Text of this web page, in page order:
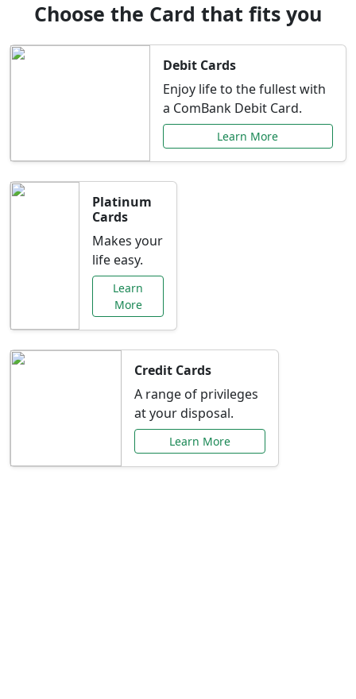
Choose the Card that fits you
Debit Cards
Enjoy life to the fullest with
a ComBank Debit Card.
Learn More
Platinum
Cards
Makes your
life easy.
Learn
More
Credit Cards
A range of privileges
at your disposal.
Learn More